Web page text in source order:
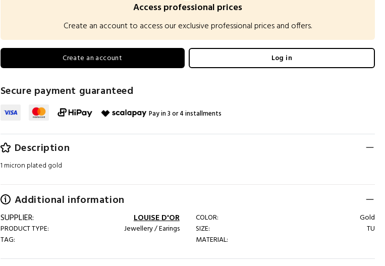
Access professional prices
Create an account to access our exclusive professional prices and offers.
Create an account Log in
Secure payment guaranteed
Pay in 3 or 4 installments
Description
1 micron plated gold
Additional information
SUPPLIER: LOUISE D'OR
PRODUCT TYPE:
Jewellery / Earings
TAG:
COLOR:
Gold
SIZE:
TU
MATERIAL: